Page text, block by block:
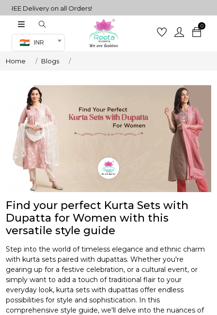
Delivery on all Orders!
INR
0
Co-ord Set
sarees
Home Blogs
Find your perfect Kurta Sets with
Dupatta for Women with this
versatile style guide
Step into the world of timeless elegance and ethnic charm
with kurta sets paired with dupattas. Whether you're
gearing up for a festive celebration, or a cultural event, or
simply want to add a touch of traditional flair to your
everyday look, kurta sets with dupattas offer endless
possibilities for style and sophistication. In this
comprehensive style guide, we'll delve into the nuances of